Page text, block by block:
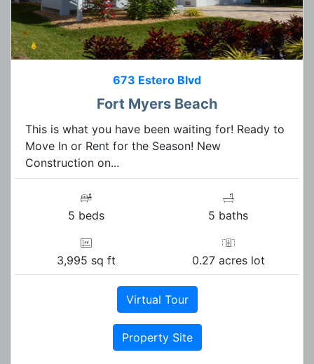
673 Estero Blvd
Fort Myers Beach
This is what you have been waiting for! Ready to
Move In or Rent for the Season! New
Construction on...
5 beds 5 baths
3,995 sq ft 0.27 acres lot
Virtual Tour
Property Site